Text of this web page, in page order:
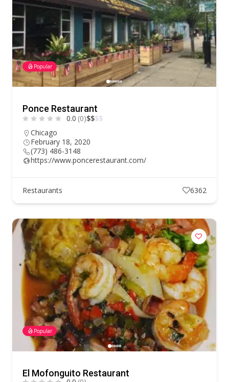
Popular
Ponce Restaurant
0.0 (0)$$$$
Chicago
February 18, 2020
(773) 486-3148
https://www.poncerestaurant.com/
Restaurants 6362
Popular
El Mofonguito Restaurant